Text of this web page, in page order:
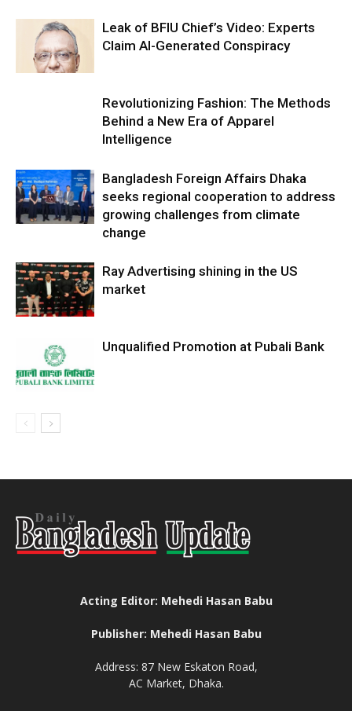
Leak of BFIU Chief’s Video: Experts
Claim AI-Generated Conspiracy
Revolutionizing Fashion: The Methods
Behind a New Era of Apparel
Intelligence
Bangladesh Foreign Affairs Dhaka
seeks regional cooperation to address
growing challenges from climate
change
Ray Advertising shining in the US
market
Unqualified Promotion at Pubali Bank
Acting Editor: Mehedi Hasan Babu
Publisher: Mehedi Hasan Babu
Address: 87 New Eskaton Road,
AC Market, Dhaka.